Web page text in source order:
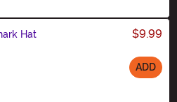
Hat $9.99
ADD